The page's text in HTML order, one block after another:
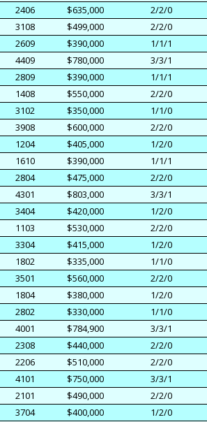
2406
$635,000 2/2/0
3108
$499,000 2/2/0
2609
$390,000 1/1/1
4409
$780,000 3/3/1
2809
$390,000 1/1/1
1408
$550,000 2/2/0
3102
$350,000 1/1/0
3908
$600,000 2/2/0
1204
$405,000 1/2/0
1610
$390,000 1/1/1
2804
$475,000 2/2/0
4301
$803,000 3/3/1
3404
$420,000 1/2/0
1103
$530,000 2/2/0
3304
$415,000 1/2/0
1802
$335,000 1/1/0
3501
$560,000 2/2/0
1804
$380,000 1/2/0
2802
$330,000 1/1/0
4001
$784,900 3/3/1
2308
$440,000 2/2/0
2206
$510,000 2/2/0
4101
$750,000 3/3/1
2101
$490,000 2/2/0
3704
$400,000 1/2/0